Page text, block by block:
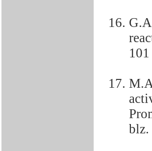
blz.